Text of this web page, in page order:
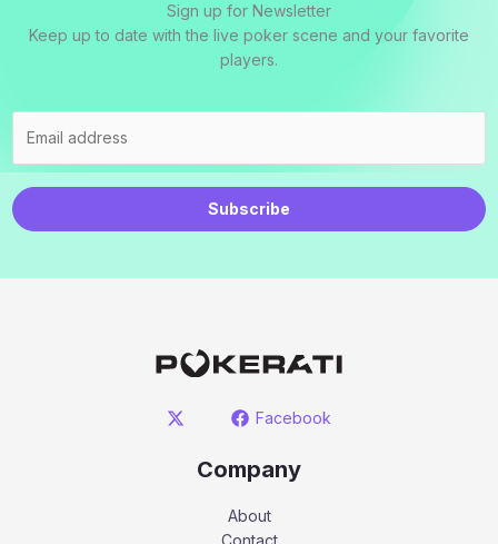
Sign up for Newsletter
Keep up to date with the live poker scene and your favorite
players.
Subscribe
Facebook
Company
About
Contact